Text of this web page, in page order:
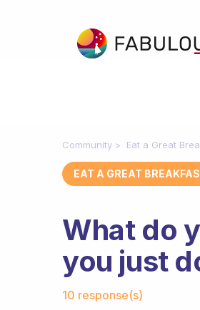
Community Eat a Great
EAT A GREAT
What do
you just
10 response(s)